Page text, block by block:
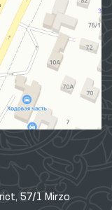
57/1 Mirzo